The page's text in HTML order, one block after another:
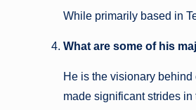
While primarily based in
What are some of his
He is the visionary
made significant strides